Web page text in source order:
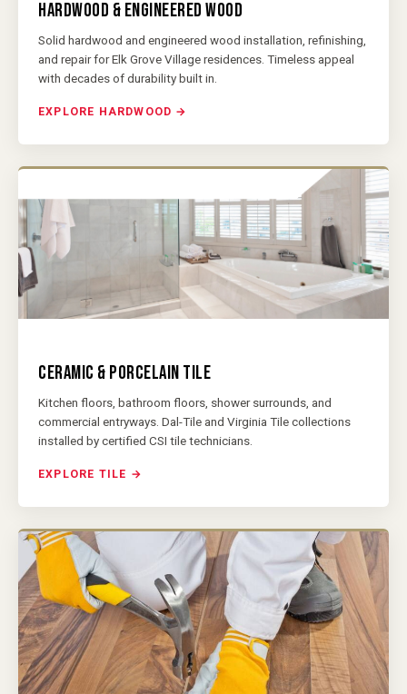
HARDWOOD & ENGINEERED WOOD
Solid hardwood and engineered wood installation, refinishing,
and repair for Elk Grove Village residences. Timeless appeal
with decades of durability built in.
EXPLORE HARDWOOD →
CERAMIC & PORCELAIN TILE
Kitchen floors, bathroom floors, shower surrounds, and
commercial entryways. Dal-Tile and Virginia Tile collections
installed by certified CSI tile technicians.
EXPLORE TILE →